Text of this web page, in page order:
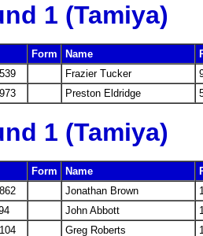
1 (Tamiya)
Form Name
Frazier Tucker
Preston Eldridge
1 (Tamiya)
Form Name
Jonathan Brown
John Abbott
Greg Roberts